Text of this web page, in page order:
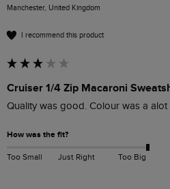
Manchester, United Kingdom
I recommend this product
Cruiser 1/4 Zip Macaroni
Quality was good. Colour was a
How was the fit?
Too Small Just Right Too Big